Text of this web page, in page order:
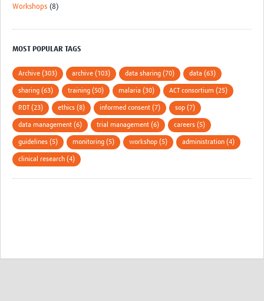
Workshops (8)
MOST POPULAR TAGS
Archive (303) archive (103) data sharing (70) data (63)
sharing (63) training (50) malaria (30) ACT consortium (25)
RDT (23) ethics (8) informed consent (7) sop (7)
data management (6) trial management (6) careers (5)
guidelines (5) monitoring (5) workshop (5) administration (4)
clinical research (4)